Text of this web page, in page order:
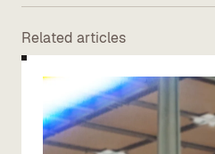
Related articles